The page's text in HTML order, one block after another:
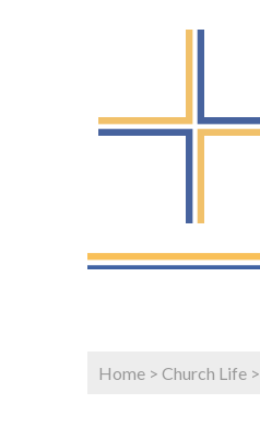
Home > Church Life >